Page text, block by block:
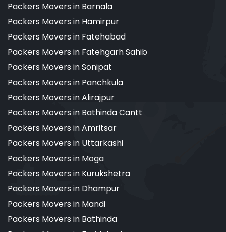
Packers Movers in Barnala
Packers Movers in Hamirpur
Packers Movers in Fatehabad
Packers Movers in Fatehgarh Sahib
Packers Movers in Sonipat
Packers Movers in Panchkula
Packers Movers in Alirajpur
Packers Movers in Bathinda Cantt
Packers Movers in Amritsar
Packers Movers in Uttarkashi
Packers Movers in Moga
Packers Movers in Kurukshetra
Packers Movers in Dhampur
Packers Movers in Mandi
Packers Movers in Bathinda